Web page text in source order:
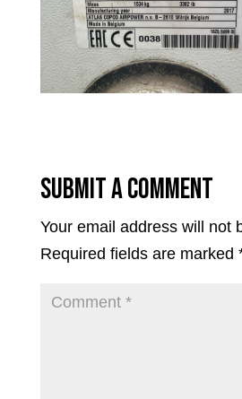
Submit a Comment
Your email address will not
Required fields are marked